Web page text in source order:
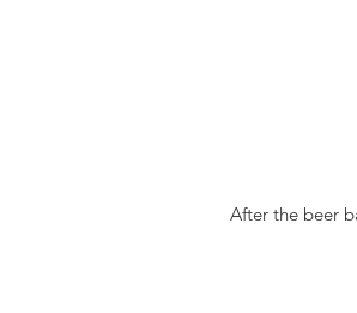
After the beer